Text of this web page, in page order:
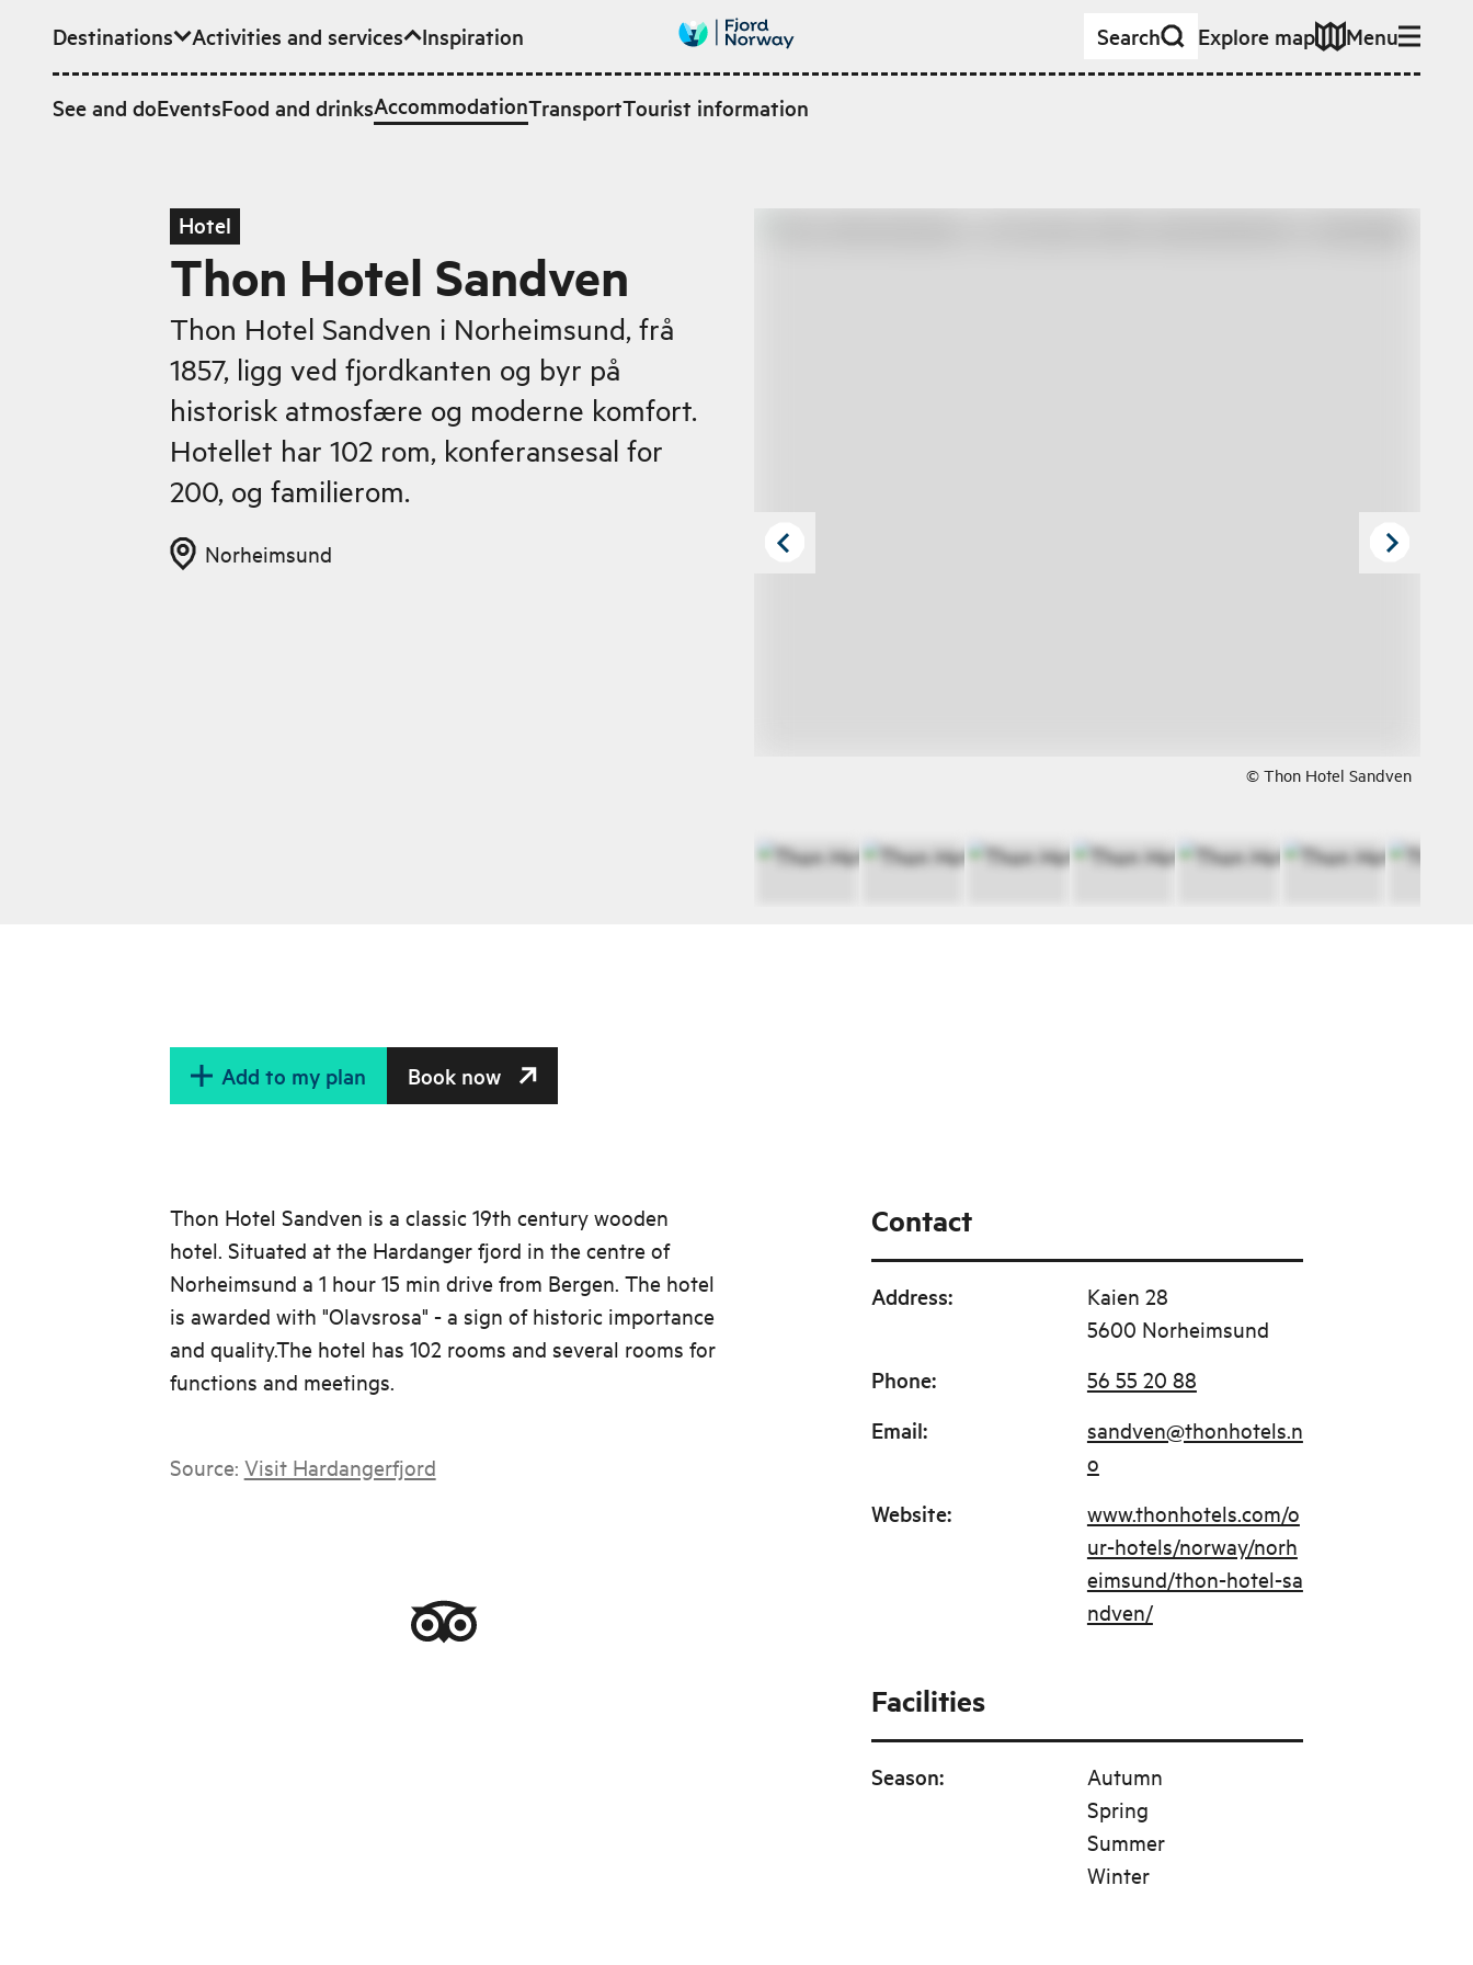
Skip to main content
Destinations Activities and services
See and doEventsFood and drinksAccommodationTransportTourist information
Inspiration Search Explore map Menu
Hotel
Thon Hotel Sandven
Thon Hotel Sandven i Norheimsund, frå
1857, ligg ved fjordkanten og byr på
historisk atmosfære og moderne komfort.
Hotellet har 102 rom, konferansesal for
200, og familierom.
Norheimsund
© Thon Hotel Sandven
Add to my plan Book now
Thon Hotel Sandven is a classic 19th century wooden
hotel. Situated at the Hardanger fjord in the centre of
Norheimsund a 1 hour 15 min drive from Bergen. The hotel
is awarded with "Olavsrosa" - a sign of historic importance
and quality.The hotel has 102 rooms and several rooms for
functions and meetings.
Source: Visit Hardangerfjord
Contact
Address:
Kaien 28
5600 Norheimsund
Phone: 56 55 20 88
Email:
sandven@thonhotels.n
o
Website:
www.thonhotels.com/o
ur-hotels/norway/norh
eimsund/thon-hotel-sa
ndven/
Facilities
Season:
Autumn
Spring
Summer
Winter